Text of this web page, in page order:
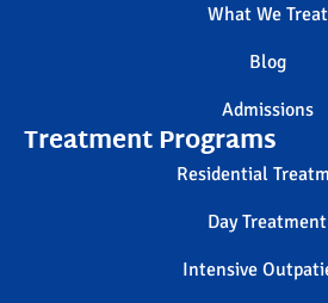
What We Treat
Blog
Admissions
Treatment Programs
Residential
Day Treatment
Intensive